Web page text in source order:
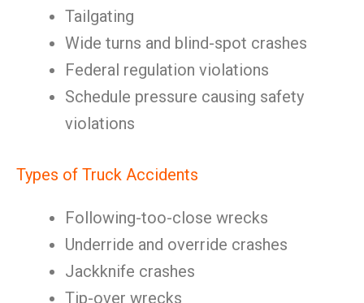
Tailgating
Wide turns and blind-spot crashes
Federal regulation violations
Schedule pressure causing safety
violations
Types of Truck Accidents
Following-too-close wrecks
Underride and override crashes
Jackknife crashes
Tip-over wrecks